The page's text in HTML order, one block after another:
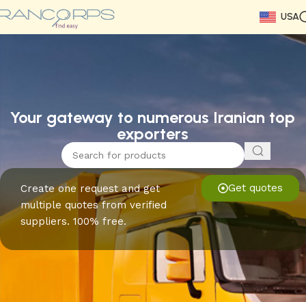
USA
Read More
Read More
Read More
Read More
Read More
Read More
Read More
Your gateway to numerous Iranian top
exporters
Get quotes
Create one request and get
multiple quotes from verified
suppliers. 100% free.